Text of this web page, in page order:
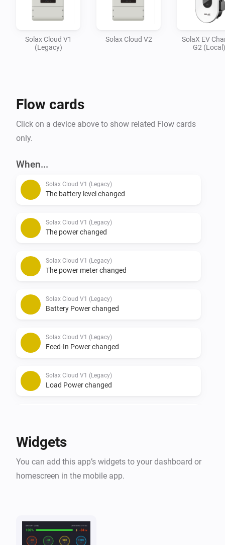
Solax Cloud V1
(Legacy)
Solax Cloud V2
SolaX EV
G2 (Local)
Flow cards
Click on a device above to show related Flow cards
only.
When...
Solax Cloud V1 (Legacy)
The battery level changed
Solax Cloud V1 (Legacy)
The power changed
Solax Cloud V1 (Legacy)
The power meter changed
Solax Cloud V1 (Legacy)
Battery Power changed
Solax Cloud V1 (Legacy)
Feed-In Power changed
Solax Cloud V1 (Legacy)
Load Power changed
Solax Cloud V2
The power changed
Solax Cloud V2
Battery Power changed
Widgets
You can add this app’s widgets to your dashboard or
homescreen in the mobile app.